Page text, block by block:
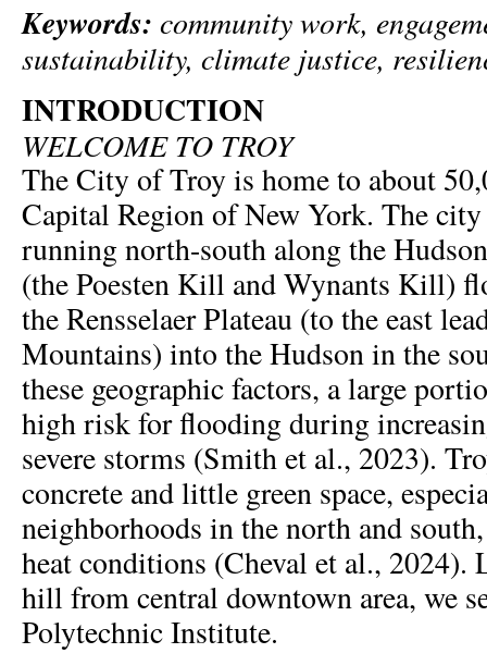
Keywords: community work,
sustainability, climate justice,
INTRODUCTION
WELCOME TO TROY
The City of Troy is home to about
Capital Region of New York. The
running north-south along the
(the Poesten Kill and Wynants Kill)
the Rensselaer Plateau (to the east
Mountains) into the Hudson in the
these geographic factors, a large
high risk for flooding during
severe storms (Smith et al., 2023).
concrete and little green space,
neighborhoods in the north and
heat conditions (Cheval et al., 2024).
hill from central downtown area, we
Polytechnic Institute.